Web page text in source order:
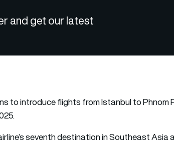
and get our latest
to introduce flights from Istanbul to Phnom
seventh destination in Southeast Asia